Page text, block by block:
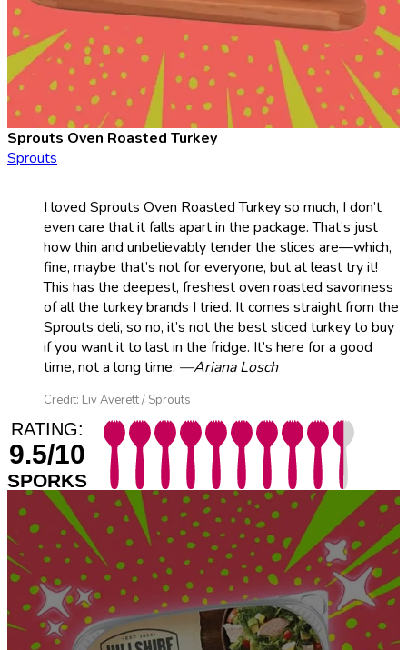
Sprouts Oven Roasted Turkey
Sprouts
I loved Sprouts Oven Roasted Turkey so much, I don’t
even care that it falls apart in the package. That’s just
how thin and unbelievably tender the slices are—which,
fine, maybe that’s not for everyone, but at least try it!
This has the deepest, freshest oven roasted savoriness
of all the turkey brands I tried. It comes straight from the
Sprouts deli, so no, it’s not the best sliced turkey to buy
if you want it to last in the fridge. It’s here for a good
time, not a long time. —Ariana Losch
Credit: Liv Averett / Sprouts
RATING:
9.5/10
SPORKS